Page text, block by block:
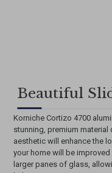
Beautiful
Korniche Cortizo 4700
stunning, premium
aesthetic will enhance the
your home will be
larger panes of glass,